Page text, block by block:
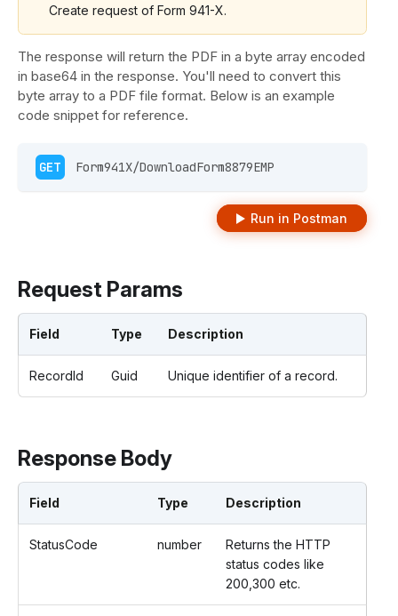
Create request of Form 941-X.
The response will return the PDF in a byte array encoded
in base64 in the response. You'll need to convert this
byte array to a PDF file format. Below is an example
code snippet for reference.
GET Form941X/DownloadForm8879EMP
Run in Postman
Request Params
Field Type Description
RecordId Guid Unique identifier of a record.
Response Body
Field Type Description
StatusCode number
Returns the HTTP
status codes like
200,300 etc.